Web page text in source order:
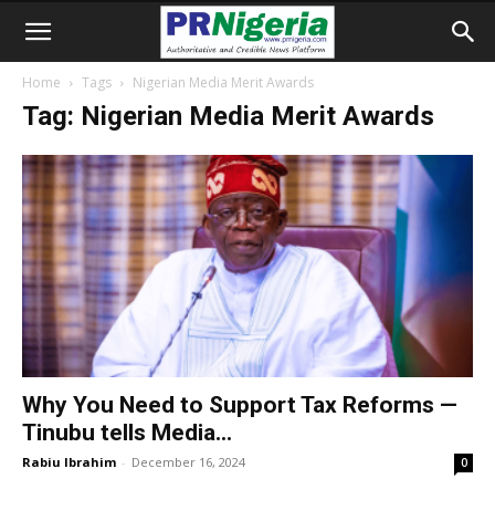
Home Tags Nigerian Media Merit Awards
Tag: Nigerian Media Merit Awards
Why You Need to Support Tax Reforms —
Tinubu tells Media...
Rabiu Ibrahim - December 16, 2024 0